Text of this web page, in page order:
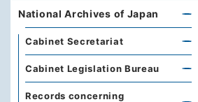
National Archives of Japan
Cabinet Secretariat
Cabinet Legislation Bureau
Records concerning